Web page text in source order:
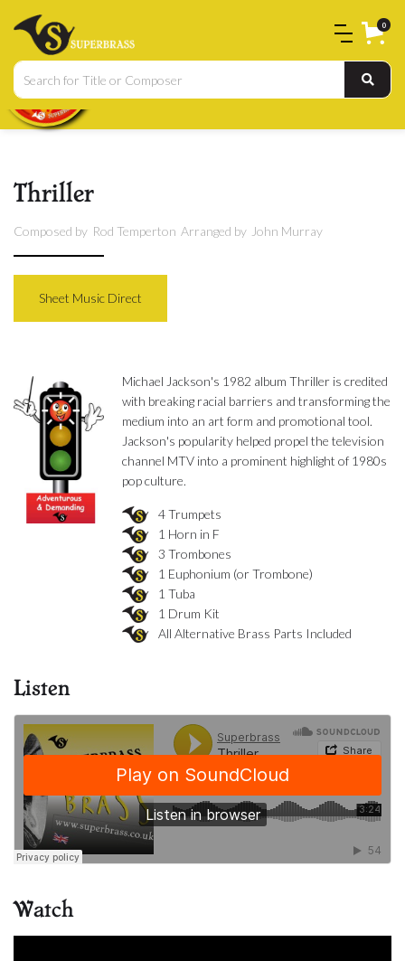
0
Thriller
Composed by Rod Temperton Arranged by John Murray
Sheet Music Direct
Michael Jackson's 1982 album Thriller is credited
with breaking racial barriers and transforming the
medium into an art form and promotional tool.
Jackson's popularity helped propel the television
channel MTV into a prominent highlight of 1980s
pop culture.
4 Trumpets
1 Horn in F
3 Trombones
1 Euphonium (or Trombone)
1 Tuba
1 Drum Kit
All Alternative Brass Parts Included
Listen
Watch